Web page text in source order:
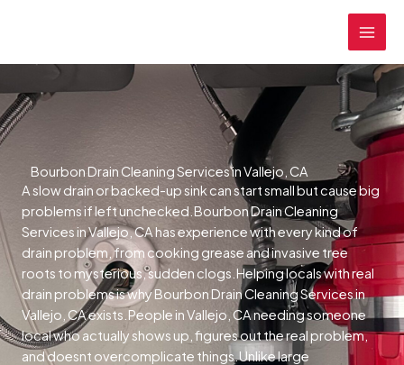
Bourbon Drain Cleaning Services in Vallejo, CA
A slow drain or backed-up sink can start small but cause big
problems if left unchecked.Bourbon Drain Cleaning
Services in Vallejo, CA has experience with every kind of
drain problem, from cooking grease and invasive tree
roots to mysterious, sudden clogs.Helping locals with real
drain problems is why Bourbon Drain Cleaning Services in
Vallejo, CA exists.People in Vallejo, CA needing someone
local who actually shows up, figures out the real problem,
and doesnt overcomplicate things.Unlike large